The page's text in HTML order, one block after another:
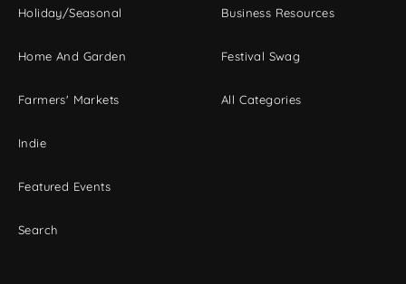
Holiday/Seasonal
Home And Garden
Farmers' Markets
Indie
Featured Events
Search
Business Resources
Festival Swag
All Categories